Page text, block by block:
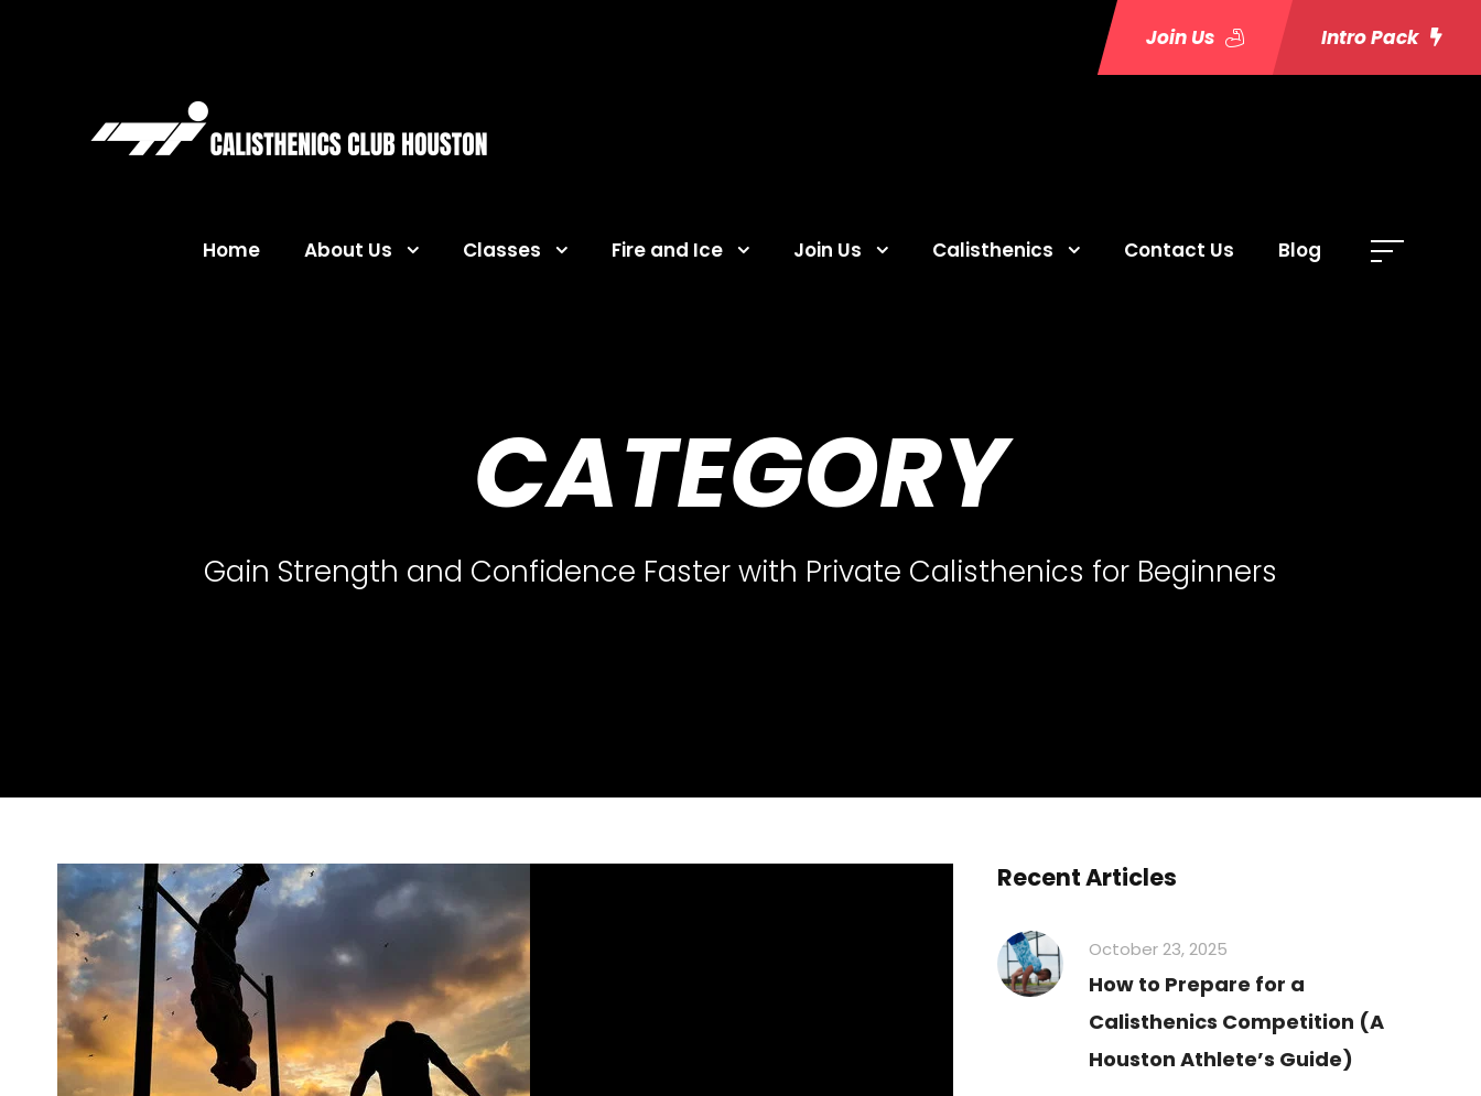
Join Us Intro Pack
Home About Us Classes Fire and Ice Join Us Calisthenics Contact Us Blog
CATEGORY
Gain Strength and Confidence Faster with Private Calisthenics for Beginners
Recent Articles
October 23, 2025
How to Prepare for a
Calisthenics Competition (A
Houston Athlete’s Guide)